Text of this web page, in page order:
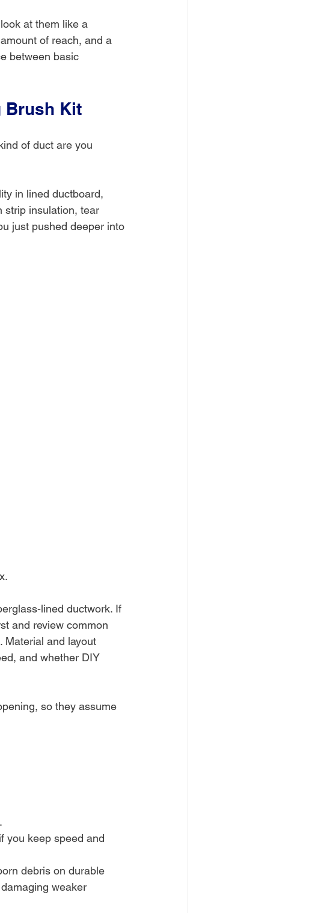
at them like a
of reach, and a
between basic
Brush Kit
of duct are you
in lined ductboard,
strip insulation, tear
just pushed deeper into
lined ductwork. If
and review common
Material and layout
and whether DIY
so they assume
you keep speed and
debris on durable
weaker